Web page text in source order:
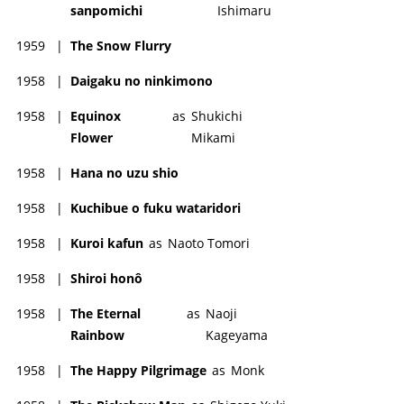
sanpomichi Ishimaru
1959 | The Snow Flurry
1958 | Daigaku no ninkimono
1958 |
Equinox
Flower
as Shukichi
Mikami
1958 | Hana no uzu shio
1958 | Kuchibue o fuku wataridori
1958 | Kuroi kafun as Naoto Tomori
1958 | Shiroi honô
1958 | The Eternal
Rainbow
as Naoji
Kageyama
1958 | The Happy Pilgrimage as Monk